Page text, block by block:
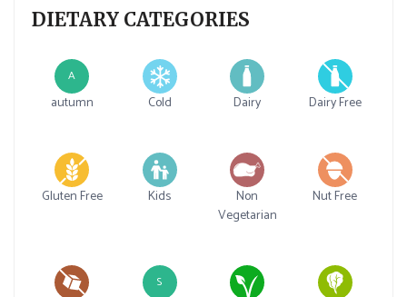
DIETARY CATEGORIES
A
autumn Cold Dairy Dairy Free
Gluten Free Kids
Non
Vegetarian
Nut Free
S